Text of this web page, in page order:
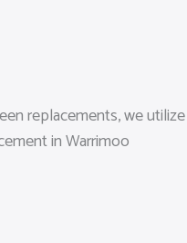
replacements, we utilize
in Warrimoo